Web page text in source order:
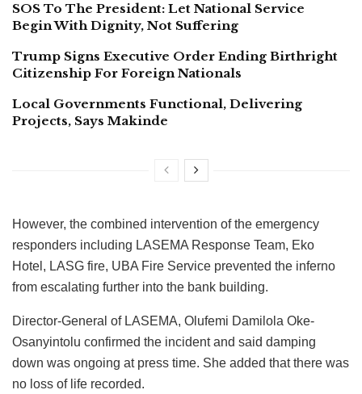
SOS To The President: Let National Service
Begin With Dignity, Not Suffering
Trump Signs Executive Order Ending Birthright
Citizenship For Foreign Nationals
Local Governments Functional, Delivering
Projects, Says Makinde
However, the combined intervention of the emergency
responders including LASEMA Response Team, Eko
Hotel, LASG fire, UBA Fire Service prevented the inferno
from escalating further into the bank building.
Director-General of LASEMA, Olufemi Damilola Oke-
Osanyintolu confirmed the incident and said damping
down was ongoing at press time. She added that there was
no loss of life recorded.